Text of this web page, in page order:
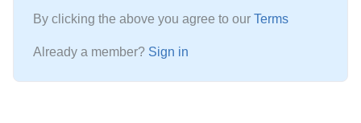
By clicking the above you agree to our Terms
Already a member? Sign in